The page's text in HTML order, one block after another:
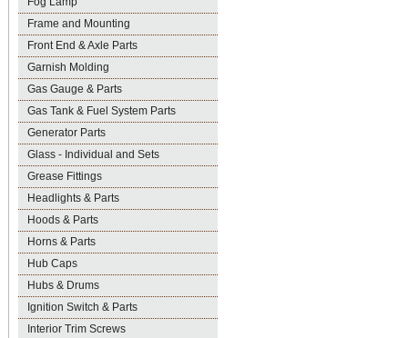
Frame and Mounting
Front End & Axle Parts
Garnish Molding
Gas Gauge & Parts
Gas Tank & Fuel System Parts
Generator Parts
Glass - Individual and Sets
Grease Fittings
Headlights & Parts
Hoods & Parts
Horns & Parts
Hub Caps
Hubs & Drums
Ignition Switch & Parts
Interior Trim Screws